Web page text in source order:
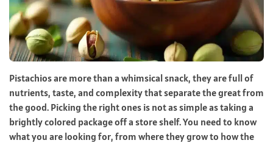
Pistachios are more than a whimsical snack, they are full of
nutrients, taste, and complexity that separate the great from
the good. Picking the right ones is not as simple as taking a
brightly colored package off a store shelf. You need to know
what you are looking for, from where they grow to how the